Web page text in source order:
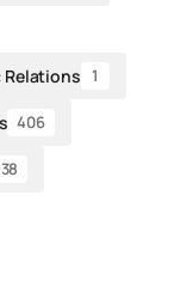
Relations 1
406